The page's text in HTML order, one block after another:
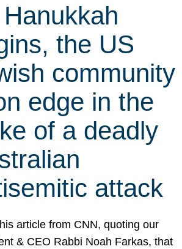
the US
community
edge in the
of a deadly
attack
article from CNN, quoting our
& CEO Rabbi Noah Farkas, that